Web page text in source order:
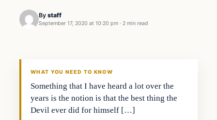
By staff
September 17, 2020 at 10:20 pm · 2 min read
WHAT YOU NEED TO KNOW
Something that I have heard a lot over the
years is the notion is that the best thing the
Devil ever did for himself […]